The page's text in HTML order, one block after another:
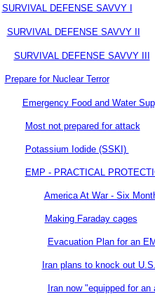
SURVIVAL DEFENSE SAVVY I
SURVIVAL DEFENSE SAVVY II
SURVIVAL DEFENSE SAVVY III
Prepare for Nuclear Terror
Emergency Food and Water
Most not prepared for attack
Potassium Iodide (SSKI)
EMP - PRACTICAL
America At War - Six
Making Faraday cages
Evacuation Plan for an
Iran plans to knock out
Iran now "equipped for